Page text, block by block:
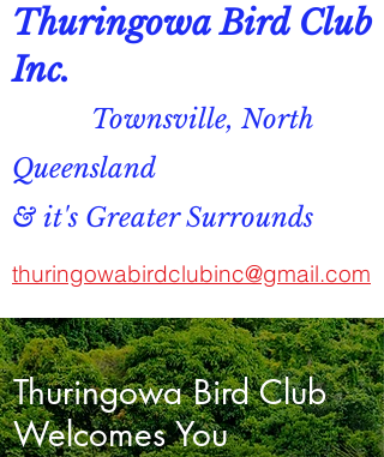
Thuringowa Bird Club
Inc.
Townsville, North
Queensland
& it's Greater Surrounds
thuringowabirdclubinc@gmail.com
Thuringowa Bird Club
Welcomes You